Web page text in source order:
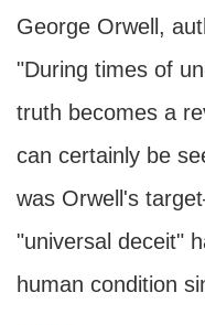
George Orwell,
"During times of
truth becomes a
can certainly be
was Orwell's
"universal deceit"
human condition